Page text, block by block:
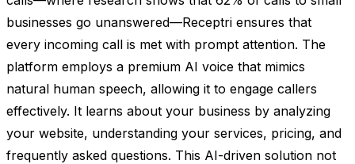
businesses go unanswered—Receptri ensures that
every incoming call is met with prompt attention. The
platform employs a premium AI voice that mimics
natural human speech, allowing it to engage callers
effectively. It learns about your business by analyzing
your website, understanding your services, pricing, and
frequently asked questions. This AI-driven solution not